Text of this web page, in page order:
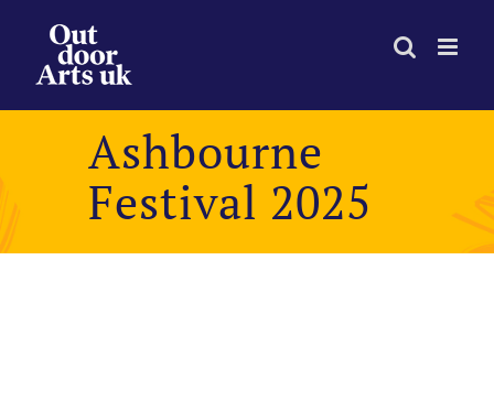
content
Ashbourne
Festival 2025